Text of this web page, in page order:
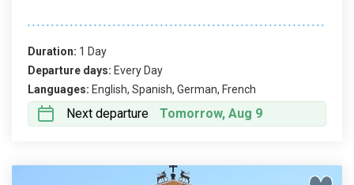
Duration: 1 Day
Departure days: Every Day
Languages: English, Spanish, German, French
Next departure Tomorrow, Aug 9